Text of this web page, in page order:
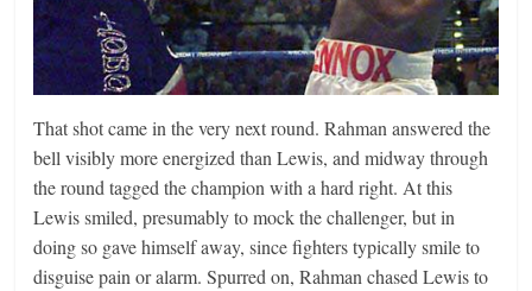
That shot came in the very next round. Rahman answered the
bell visibly more energized than Lewis, and midway through
the round tagged the champion with a hard right. At this
Lewis smiled, presumably to mock the challenger, but in
doing so gave himself away, since fighters typically smile to
disguise pain or alarm. Spurred on, Rahman chased Lewis to